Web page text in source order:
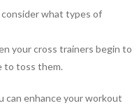
what types of
your cross trainers begin to
to toss them.
can enhance your workout